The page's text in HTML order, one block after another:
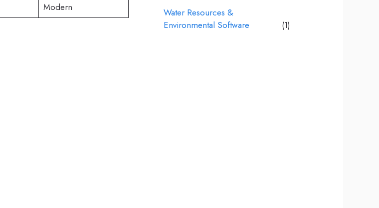
Modern
Water Resources &
Environmental Software
(1)